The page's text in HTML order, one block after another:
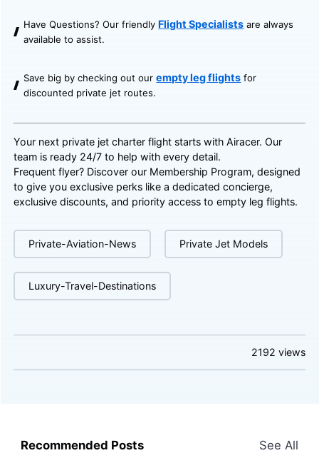
Have Questions? Our friendly Flight Specialists are always
available to assist.
Save big by checking out ourempty leg flights for
discounted private jet routes.
Your next private jet charter flight starts with Airacer. Our
team is ready 24/7 to help with every detail.
Frequent flyer? Discover our Membership Program, designed
to give you exclusive perks like a dedicated concierge,
exclusive discounts, and priority access to empty leg flights.
Private-Aviation-News Private Jet Models
Luxury-Travel-Destinations
2192 views
Recommended Posts See All